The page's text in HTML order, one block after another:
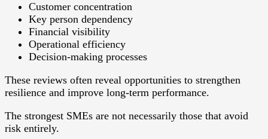
Customer concentration
Key person dependency
Financial visibility
Operational efficiency
Decision-making processes
These reviews often reveal opportunities to strengthen
resilience and improve long-term performance.
The strongest SMEs are not necessarily those that avoid
risk entirely.